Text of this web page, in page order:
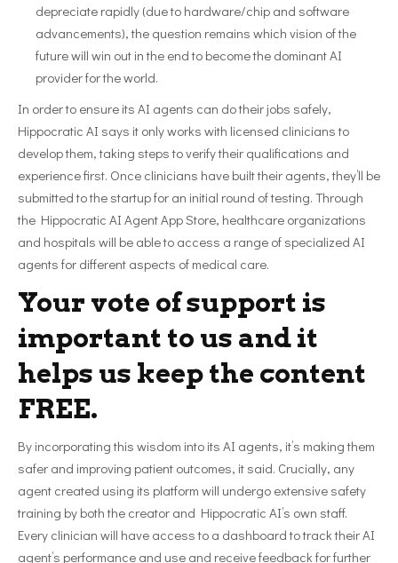
depreciate rapidly (due to hardware/chip and software
advancements), the question remains which vision of the
future will win out in the end to become the dominant AI
provider for the world.
In order to ensure its AI agents can do their jobs safely,
Hippocratic AI says it only works with licensed clinicians to
develop them, taking steps to verify their qualifications and
experience first. Once clinicians have built their agents, they’ll be
submitted to the startup for an initial round of testing. Through
the Hippocratic AI Agent App Store, healthcare organizations
and hospitals will be able to access a range of specialized AI
agents for different aspects of medical care.
Your vote of support is
important to us and it
helps us keep the content
FREE.
By incorporating this wisdom into its AI agents, it’s making them
safer and improving patient outcomes, it said. Crucially, any
agent created using its platform will undergo extensive safety
training by both the creator and Hippocratic AI’s own staff.
Every clinician will have access to a dashboard to track their AI
agent’s performance and use and receive feedback for further